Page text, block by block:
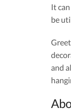
It
be
and